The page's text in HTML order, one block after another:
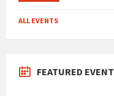
ALL EVENTS
FEATURED EVENT